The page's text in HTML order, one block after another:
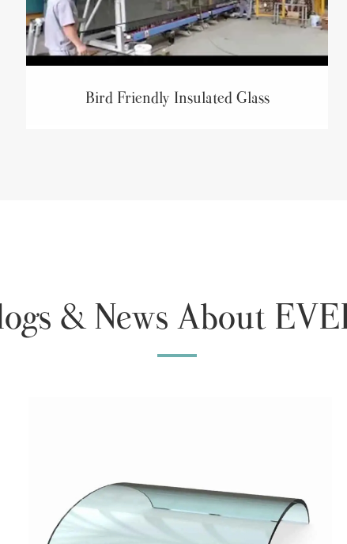
Bird Friendly Insulated Glass
& News About